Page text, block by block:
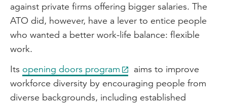
against private firms offering bigger salaries. The
ATO did, however, have a lever to entice people
who wanted a better work-life balance: flexible
work.
Its opening doors program
aims to improve
workforce diversity by encouraging people from
diverse backgrounds, including established